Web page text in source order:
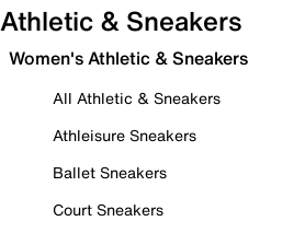
Athletic & Sneakers
Women's Athletic & Sneakers
All Athletic & Sneakers
Athleisure Sneakers
Ballet Sneakers
Court Sneakers